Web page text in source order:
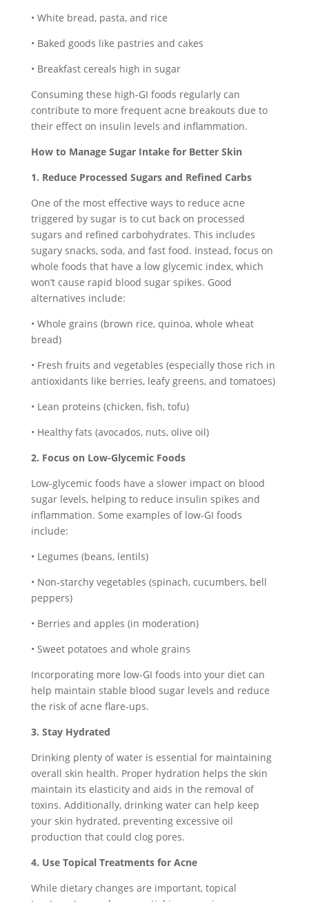
• White bread, pasta, and rice
• Baked goods like pastries and cakes
• Breakfast cereals high in sugar
Consuming these high-GI foods regularly can
contribute to more frequent acne breakouts due to
their effect on insulin levels and inflammation.
How to Manage Sugar Intake for Better Skin
1. Reduce Processed Sugars and Refined Carbs
One of the most effective ways to reduce acne
triggered by sugar is to cut back on processed
sugars and refined carbohydrates. This includes
sugary snacks, soda, and fast food. Instead, focus on
whole foods that have a low glycemic index, which
won’t cause rapid blood sugar spikes. Good
alternatives include:
• Whole grains (brown rice, quinoa, whole wheat
bread)
• Fresh fruits and vegetables (especially those rich in
antioxidants like berries, leafy greens, and tomatoes)
• Lean proteins (chicken, fish, tofu)
• Healthy fats (avocados, nuts, olive oil)
2. Focus on Low-Glycemic Foods
Low-glycemic foods have a slower impact on blood
sugar levels, helping to reduce insulin spikes and
inflammation. Some examples of low-GI foods
include:
• Legumes (beans, lentils)
• Non-starchy vegetables (spinach, cucumbers, bell
peppers)
• Berries and apples (in moderation)
• Sweet potatoes and whole grains
Incorporating more low-GI foods into your diet can
help maintain stable blood sugar levels and reduce
the risk of acne flare-ups.
3. Stay Hydrated
Drinking plenty of water is essential for maintaining
overall skin health. Proper hydration helps the skin
maintain its elasticity and aids in the removal of
toxins. Additionally, drinking water can help keep
your skin hydrated, preventing excessive oil
production that could clog pores.
4. Use Topical Treatments for Acne
While dietary changes are important, topical